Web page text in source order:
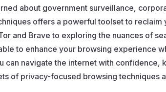
about government surveillance,
offers a powerful toolset to reclaim
and Brave to exploring the nuances of
to enhance your browsing experience
navigate the internet with confidence,
of privacy-focused browsing techniques